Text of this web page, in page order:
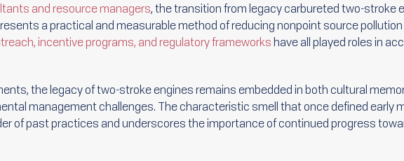
and resource managers, the transition from legacy carbureted two-stroke
a practical and measurable method of reducing nonpoint source
incentive programs, and regulatory frameworkshave all played roles in
the legacy of two-stroke engines remains embedded in both cultural
management challenges. The characteristic smell that once defined early
of past practices and underscores the importance of continued progress